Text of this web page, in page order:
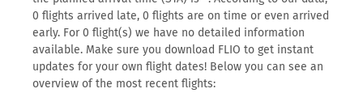
0 flights arrived late, 0 flights are on time or even arrived
early. For 0 flight(s) we have no detailed information
available. Make sure you download FLIO to get instant
updates for your own flight dates! Below you can see an
overview of the most recent flights: